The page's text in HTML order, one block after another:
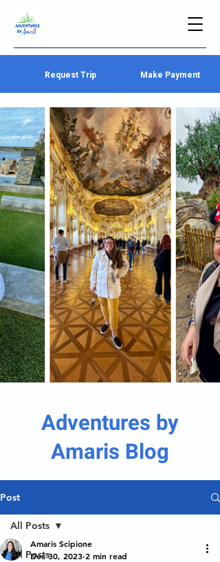
Request Trip Make Payment
Adventures by
Amaris Blog
Post
All Posts
All Posts
Amaris Scipione
Dec 30, 2023 2 min read